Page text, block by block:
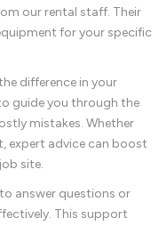
our rental staff. Their
for your specific
difference in your
guide you through the
mistakes. Whether
expert advice can boost
site.
answer questions or
This support